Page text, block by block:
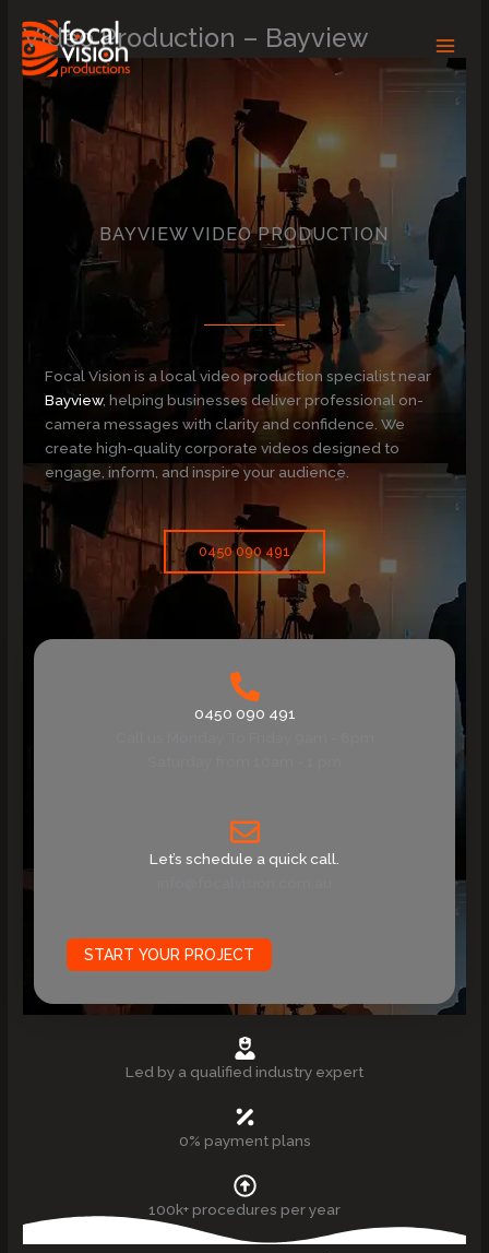
content
Video Production – Bayview
BAYVIEW VIDEO PRODUCTION
Focal Vision is a local video production specialist near
Bayview, helping businesses deliver professional on-
camera messages with clarity and confidence. We
create high-quality corporate videos designed to
engage, inform, and inspire your audience.
0450 090 491
0450 090 491
Let’s schedule a quick call.
START YOUR PROJECT
Led by a qualified industry expert
0% payment plans
100k+ procedures per year